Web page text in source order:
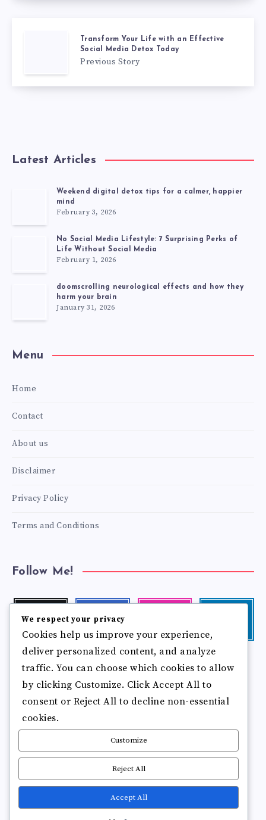
Transform Your Life with an Effective
Social Media Detox Today
Previous Story
Latest Articles
Weekend digital detox tips for a calmer, happier
mind
February 3, 2026
No Social Media Lifestyle: 7 Surprising Perks of
Life Without Social Media
February 1, 2026
doomscrolling neurological effects and how they
harm your brain
January 31, 2026
Menu
Home
Contact
About us
Disclaimer
Privacy Policy
Terms and Conditions
Follow Me!
Follow
me!
Follow
me!
photos!
me!
Pinterest Flickr
more
Follow
me!
We respect your privacy
Cookies help us improve your experience,
deliver personalized content, and analyze
traffic. You can choose which cookies to allow
by clicking Customize. Click Accept All to
consent or Reject All to decline non-essential
cookies.
Customize
Reject All
Accept All